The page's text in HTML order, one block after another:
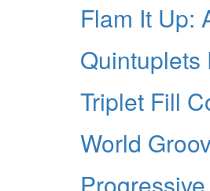
Flam It Up:
Quintuplets
Triplet Fill
World